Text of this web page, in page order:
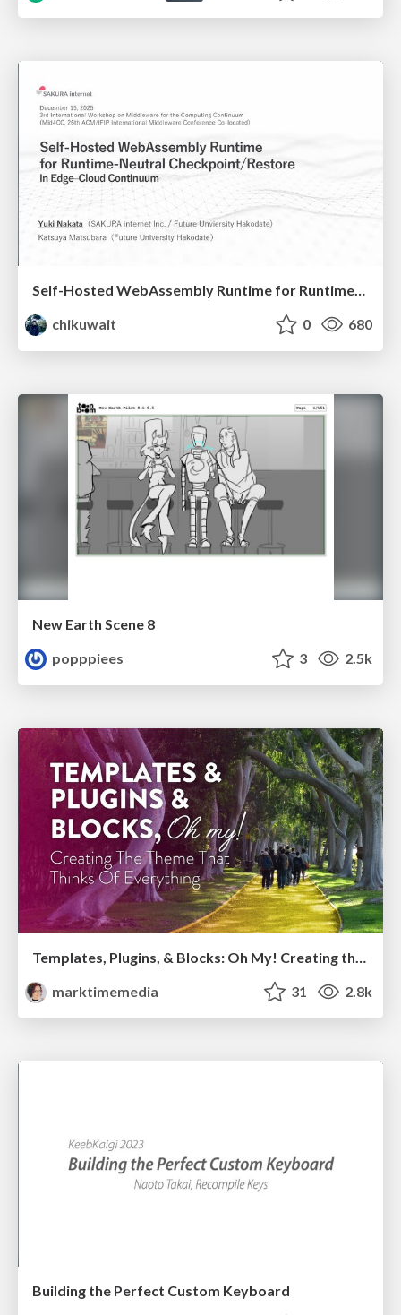
Self-Hosted WebAssembly Runtime for Runtime-Neutral Checkpoint/Restore in Edge–Cloud Continuum
chikuwait
0 680
New Earth Scene 8
popppiees
3 2.5k
Templates, Plugins, & Blocks: Oh My! Creating the theme that thinks of everything
marktimemedia
31 2.8k
Building the Perfect Custom Keyboard